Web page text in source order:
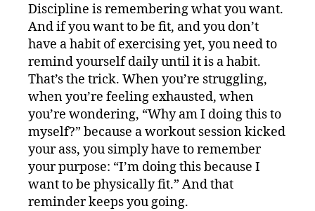
Discipline is remembering what you want.
And if you want to be fit, and you don’t
have a habit of exercising yet, you need to
remind yourself daily until it is a habit.
That’s the trick. When you’re struggling,
when you’re feeling exhausted, when
you’re wondering, “Why am I doing this to
myself?” because a workout session kicked
your ass, you simply have to remember
your purpose: “I’m doing this because I
want to be physically fit.” And that
reminder keeps you going.